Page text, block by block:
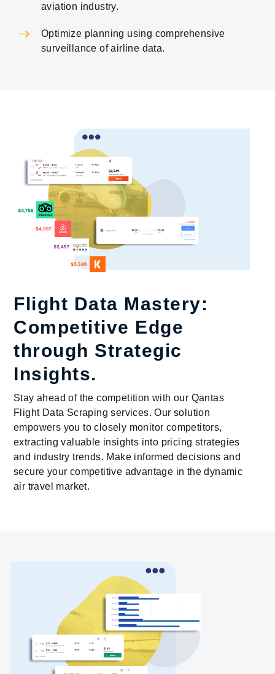
aviation industry.
Optimize planning using comprehensive
surveillance of airline data.
Flight Data Mastery:
Competitive Edge
through Strategic
Insights.
Stay ahead of the competition with our Qantas
Flight Data Scraping services. Our solution
empowers you to closely monitor competitors,
extracting valuable insights into pricing strategies
and industry trends. Make informed decisions and
secure your competitive advantage in the dynamic
air travel market.